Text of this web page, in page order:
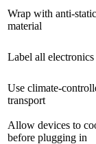
Wrap with anti-static
material
Label all electronics
Use climate-
transport
Allow devices to
before plugging in